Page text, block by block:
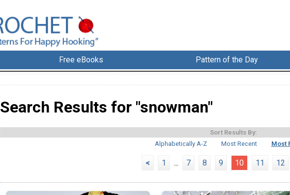
Free eBooks Pattern of the Day
Search Results for "snowman"
Sort Results By:
Alphabetically A-Z
Most Recent Most
< 1 ... 7 8 9 10 11 12